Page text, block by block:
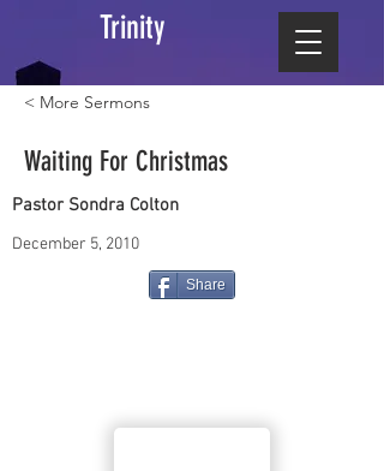
Trinity
< More Sermons
Waiting For Christmas
Pastor Sondra Colton
December 5, 2010
Share